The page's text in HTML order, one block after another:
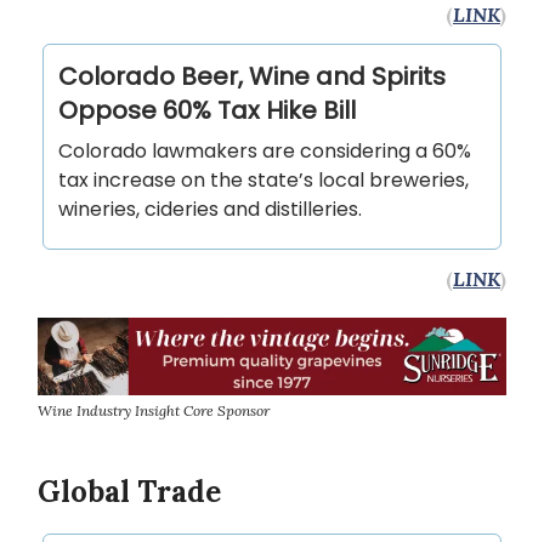
(LINK)
Colorado Beer, Wine and Spirits
Oppose 60% Tax Hike Bill
Colorado lawmakers are considering a 60%
tax increase on the state’s local breweries,
wineries, cideries and distilleries.
(LINK)
Wine Industry Insight Core Sponsor
Global Trade